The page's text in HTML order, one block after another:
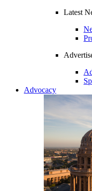
Latest
Advocacy